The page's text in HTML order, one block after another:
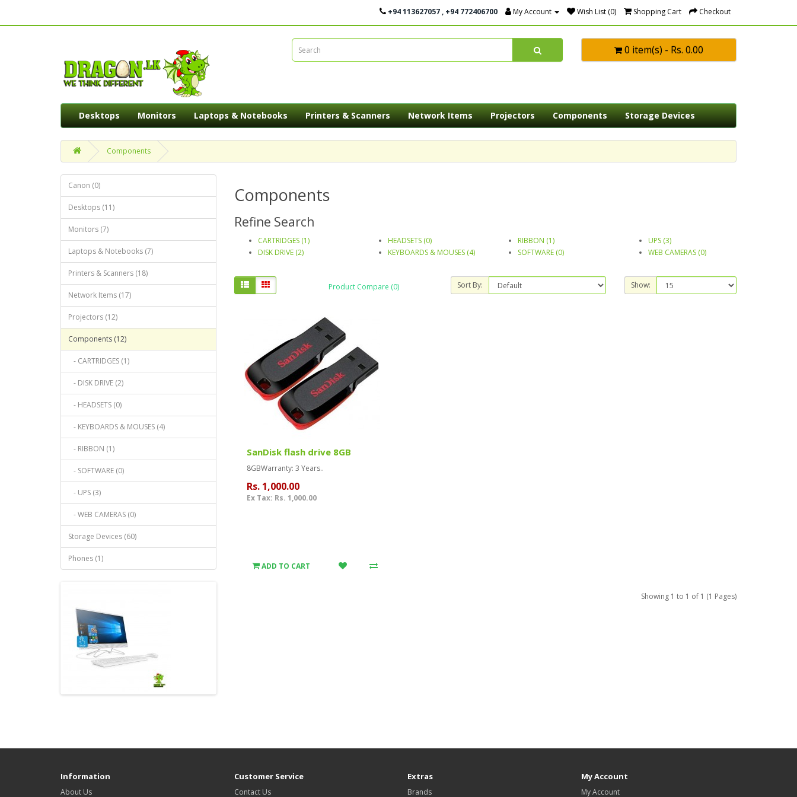
+94 113627057 , +94 772406700 My Account Wish List (0) Shopping Cart Checkout
0 item(s) - Rs. 0.00
Desktops Monitors Laptops & Notebooks Printers & Scanners Network Items Projectors Components Storage Devices
Components
Canon (0)
Desktops (11)
Monitors (7)
Laptops & Notebooks (7)
Printers & Scanners (18)
Network Items (17)
Projectors (12)
Components (12)
- CARTRIDGES (1)
- DISK DRIVE (2)
- HEADSETS (0)
- KEYBOARDS & MOUSES (4)
- RIBBON (1)
- SOFTWARE (0)
- UPS (3)
- WEB CAMERAS (0)
Storage Devices (60)
Phones (1)
Components
Refine Search
CARTRIDGES (1)
DISK DRIVE (2)
HEADSETS (0)
KEYBOARDS & MOUSES (4)
RIBBON (1)
SOFTWARE (0)
UPS (3)
WEB CAMERAS (0)
Product Compare (0) Sort By: Show:
SanDisk flash drive 8GB
8GBWarranty: 3 Years..
Rs. 1,000.00
Ex Tax: Rs. 1,000.00
ADD TO CART
Showing 1 to 1 of 1 (1 Pages)
Information
About Us
Customer Service
Contact Us
Extras
Brands
My Account
My Account